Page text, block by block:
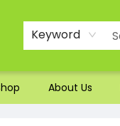
Keyword
About Us